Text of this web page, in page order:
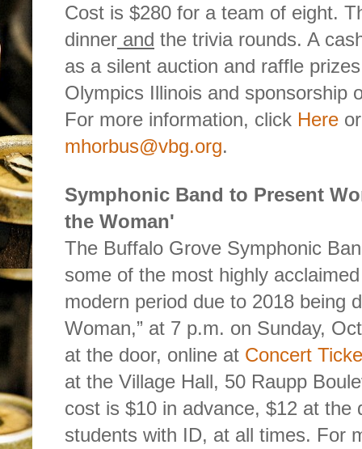
Cost is $280 for a team of eight.
dinner and the trivia rounds. A
as a silent auction and raffle
Olympics Illinois and sponsorship
For more information, click Here
mhorbus@vbg.org.
Symphonic Band to Present
the Woman'
The Buffalo Grove Symphonic
some of the most highly
modern period due to 2018 being
Woman,” at 7 p.m. on Sunday,
at the door, online at Concert
at the Village Hall, 50 Raupp
cost is $10 in advance, $12 at the
students with ID, at all times. For